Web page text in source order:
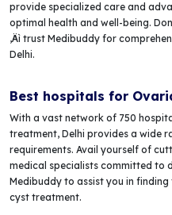
provide specialized care and
optimal health and well-being.
‚Äì trust Medibuddy for
Delhi.
Best hospitals for
With a vast network of 750
treatment, Delhi provides a wide
requirements. Avail yourself of
medical specialists committed to
Medibuddy to assist you in
cyst treatment.